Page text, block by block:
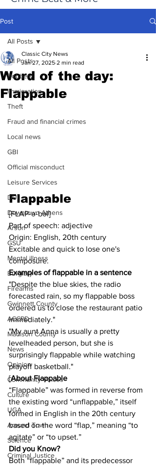
Post
All Posts
Robbery
Immigration
Theft
Fraud and financial crimes
Local news
GBI
Official misconduct
Leisure Services
DUI
Downtown Athens
Arson
GSU
Mental illness
Burglary
Firearms
Gwinnett County
ACCPD
Madison County
News
Opinion
Community Voices
Culture
UGA
Around Town
Science
Criminal Justice
All Posts
Word of the day:
Flappable
Classic City News
Jan 27, 2025 2 min read
Flappable
[FLAP-ə-bəl]
Part of speech: adjective
Origin: English, 20th century
Excitable and quick to lose one's
composure.
Examples of flappable in a sentence
"Despite the blue skies, the radio
forecasted rain, so my flappable boss
ordered us to close the restaurant patio
immediately."
"My aunt Anna is usually a pretty
levelheaded person, but she is
surprisingly flappable while watching
playoff basketball."
[About Flappable
“Flappable” was formed in reverse from
the existing word “unflappable,” itself
formed in English in the 20th century
based on the word “flap,” meaning “to
agitate” or “to upset.”
Did you Know?
Both “flappable” and its predecessor